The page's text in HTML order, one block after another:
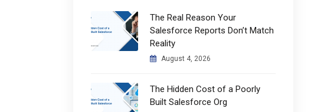
The Real Reason Your
Salesforce Reports Don’t Match
Reality
August 4, 2026
The Hidden Cost of a Poorly
Built Salesforce Org